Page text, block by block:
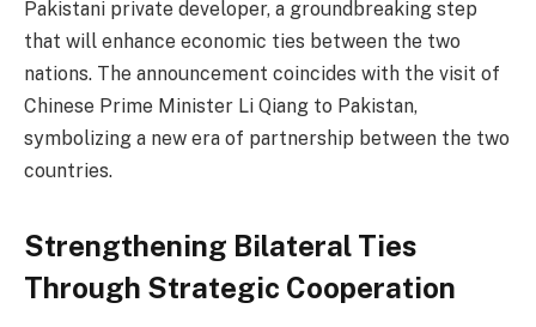
Pakistani private developer, a groundbreaking step
that will enhance economic ties between the two
nations. The announcement coincides with the visit of
Chinese Prime Minister Li Qiang to Pakistan,
symbolizing a new era of partnership between the two
countries.
Strengthening Bilateral Ties
Through Strategic Cooperation